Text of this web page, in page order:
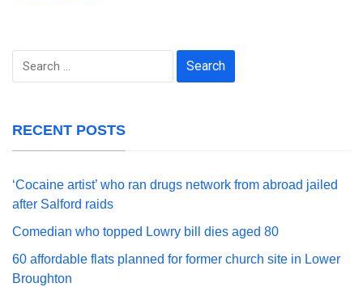
Search
RECENT POSTS
‘Cocaine artist’ who ran drugs network from abroad jailed
after Salford raids
Comedian who topped Lowry bill dies aged 80
60 affordable flats planned for former church site in Lower
Broughton